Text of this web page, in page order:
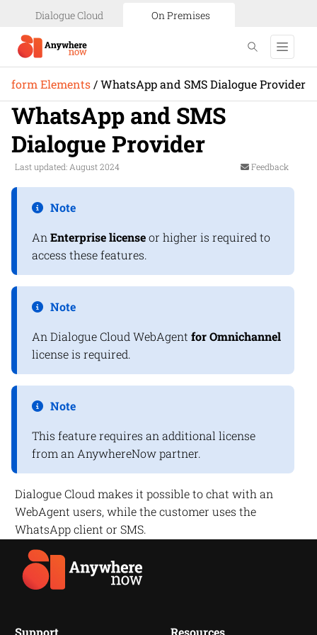
Dialogue Cloud On Premises
Elements /WhatsApp and SMS Dialogue Provider
WhatsApp and SMS
Dialogue Provider
Last updated: August 2024 Feedback
Note
An Enterprise licenseor higher is required to
access these features.
Note
An Dialogue Cloud WebAgent for Omnichannel
license is required.
Note
This feature requires an additional license
from an AnywhereNowpartner.
Dialogue Cloud makes it possible to chat with an
WebAgent users, while the customer uses the
WhatsApp client or SMS.
Support Resources